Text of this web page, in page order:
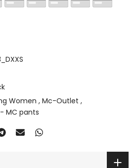
Women Mc-Outlet
MC pants